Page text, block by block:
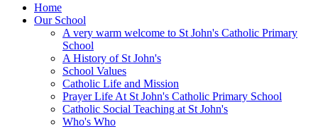
Home
Our School
A very warm welcome to St John's Catholic Primary
School
A History of St John's
School Values
Catholic Life and Mission
Prayer Life At St John's Catholic Primary School
Catholic Social Teaching at St John's
Who's Who